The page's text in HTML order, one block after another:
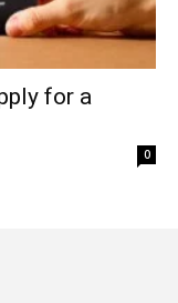
for a
0